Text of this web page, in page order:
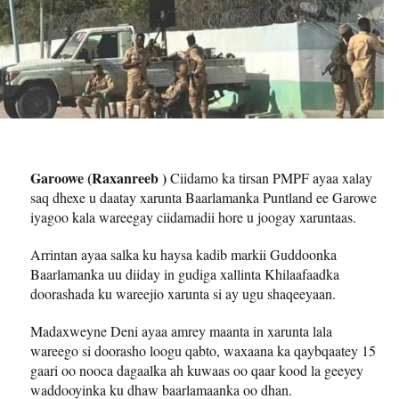
Garoowe (Raxanreeb )Ciidamo ka tirsan PMPF ayaa xalay
saq dhexe u daatay xarunta Baarlamanka Puntland ee Garowe
iyagoo kala wareegay ciidamadii hore u joogay xaruntaas.
Arrintan ayaa salka ku haysa kadib markii Guddoonka
Baarlamanka uu diiday in gudiga xallinta Khilaafaadka
doorashada ku wareejio xarunta si ay ugu shaqeeyaan.
Madaxweyne Deni ayaa amrey maanta in xarunta lala
wareego si doorasho loogu qabto, waxaana ka qaybqaatey 15
gaari oo nooca dagaalka ah kuwaas oo qaar kood la geeyey
waddooyinka ku dhaw baarlamaanka oo dhan.